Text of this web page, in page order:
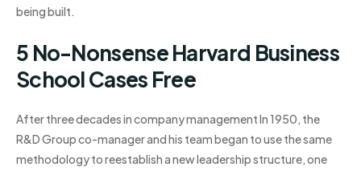
being built.
5 No-Nonsense Harvard Business
School Cases Free
After three decades in company management In 1950, the
R&D Group co-manager and his team began to use the same
methodology to reestablish a new leadership structure, one